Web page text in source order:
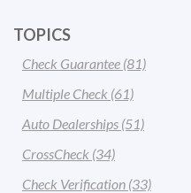
TOPICS
Check Guarantee (81)
Multiple Check (61)
Auto Dealerships (51)
CrossCheck (34)
Check Verification (33)